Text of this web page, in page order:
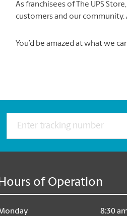
As franchisees of The UPS
customers and our
You’d be amazed at what we
of Operation
8:30